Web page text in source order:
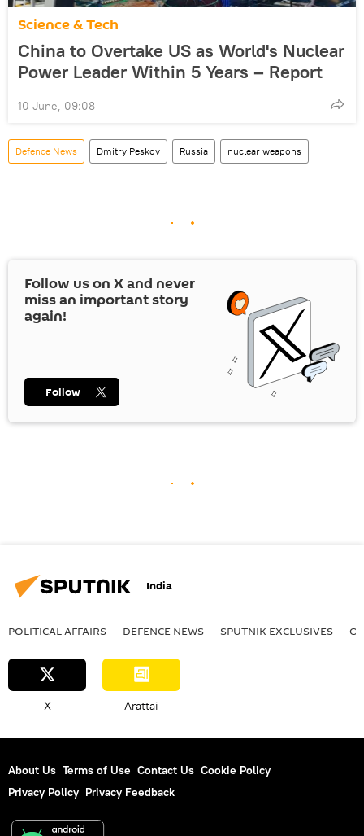
Science & Tech
China to Overtake US as World's Nuclear
Power Leader Within 5 Years – Report
10 June, 09:08
Defenсe News Dmitry Peskov Russia nuclear weapons
Follow us on Xand never
miss an important story
again!
Follow
India
POLITICAL AFFAIRS DEFENСE NEWS SPUTNIK EXCLUSIVES
X Arattai
About Us Terms of Use Contact Us Cookie Policy
Privacy Policy Privacy Feedback